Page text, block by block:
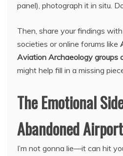
panel), photograph it in situ.
Then, share your findings
societies or online forums like
Aviation Archaeology groups
might help fill in a missing
The Emotional
Abandoned
I’m not gonna lie—it can hit